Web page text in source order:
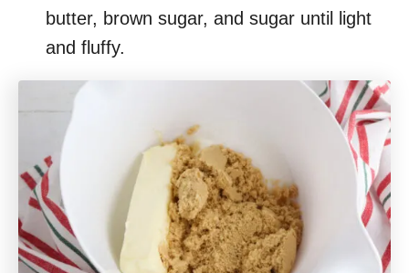
butter, brown sugar, and sugar until light
and fluffy.